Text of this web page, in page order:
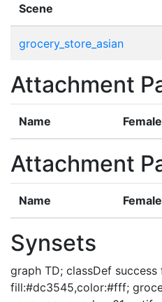
Scene
grocery_store_asian
Attachment
Name
Attachment
Name
Synsets
graph TD; classDef
fill:#dc3545,color:#fff;